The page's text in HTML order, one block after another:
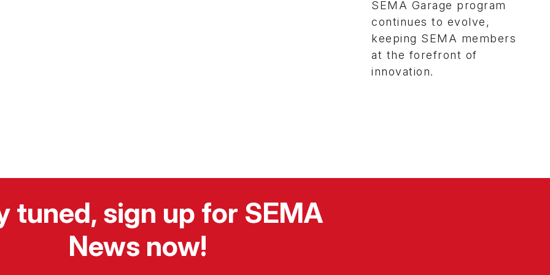
SEMA Garage program
continues to evolve,
keeping SEMA members
at the forefront of
innovation.
tuned, sign up for SEMA
News now!